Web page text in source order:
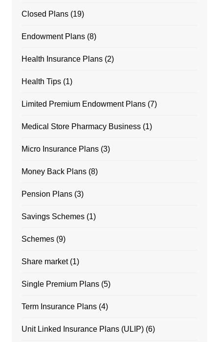
Closed Plans(19)
Endowment Plans(8)
Health Insurance Plans(2)
Health Tips(1)
Limited Premium Endowment Plans(7)
Medical Store Pharmacy Business(1)
Micro Insurance Plans(3)
Money Back Plans(8)
Pension Plans(3)
Savings Schemes(1)
Schemes(9)
Share market(1)
Single Premium Plans(5)
Term Insurance Plans(4)
Unit Linked Insurance Plans (ULIP)(6)